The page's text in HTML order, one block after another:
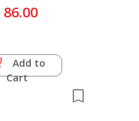
86.00
Add to
Cart